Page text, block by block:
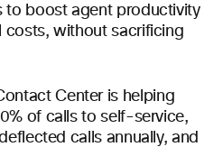
to boost agent productivity
costs, without sacrificing
Center is helping
of calls to self-service,
calls annually, and